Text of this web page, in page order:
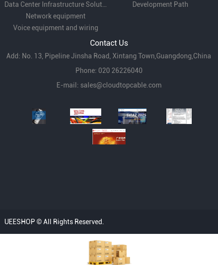
Data Center Infrastructure Solutions
Network equipment
Voice equipment and wiring
Development Path
Contact Us
Add: No. 13, Pipeline Jinsha Road, Xintang Town,Guangdong,China
Phone: 020 26226040
E-mail: sales@cloudtopcable.com
UEESHOP © All Rights Reserved.